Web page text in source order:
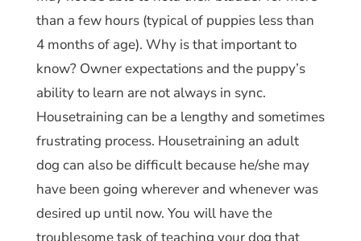
than a few hours (typical of puppies less than
4 months of age). Why is that important to
know? Owner expectations and the puppy’s
ability to learn are not always in sync.
Housetraining can be a lengthy and sometimes
frustrating process. Housetraining an adult
dog can also be difficult because he/she may
have been going wherever and whenever was
desired up until now. You will have the